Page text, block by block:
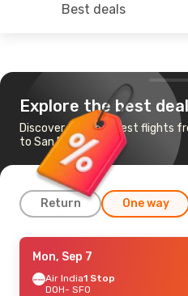
Best deals
Explore the best
Discover the cheapest flights
to San Francisco
Return One way
Sat, Sep 5- Sat, Sep 12
Qatar Airways1 Stop
DOH- SFO
Mon, Sep 7
Air India1 Stop
DOH- SFO